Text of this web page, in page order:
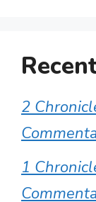
2
1